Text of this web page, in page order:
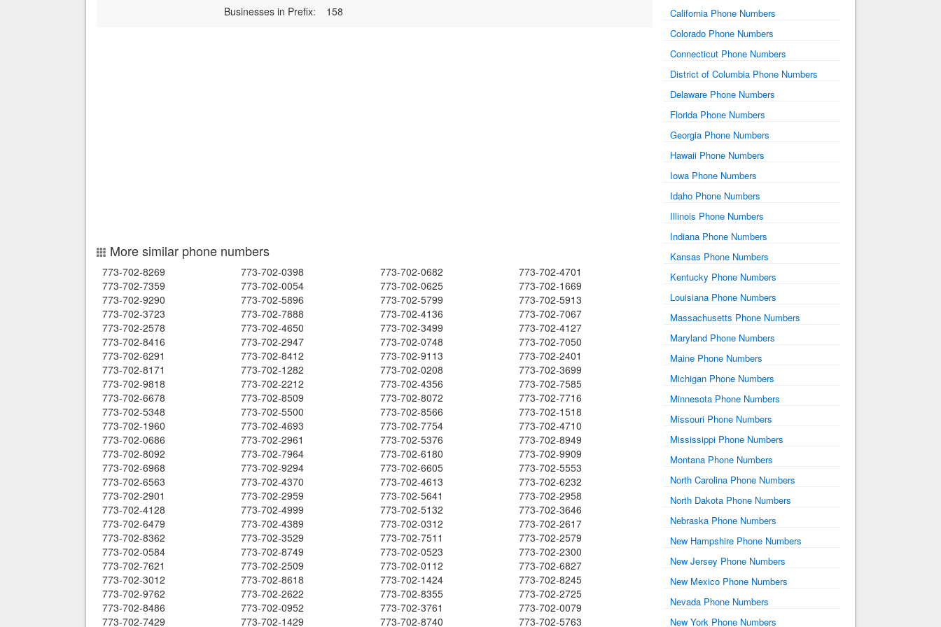
Businesses in Prefix:
158
More similar phone numbers
773-702-8269 773-702-0398 773-702-0682
773-702-4701
773-702-7359
773-702-0054 773-702-0625
773-702-1669
773-702-9290
773-702-5896 773-702-5799
773-702-5913
773-702-3723
773-702-7888 773-702-4136
773-702-7067
773-702-2578
773-702-4650 773-702-3499
773-702-4127
773-702-8416
773-702-2947 773-702-0748
773-702-7050
773-702-6291
773-702-8412 773-702-9113
773-702-2401
773-702-8171
773-702-1282 773-702-0208
773-702-3699
773-702-9818
773-702-2212 773-702-4356
773-702-7585
773-702-6678
773-702-8509 773-702-8072
773-702-7716
773-702-5348
773-702-5500 773-702-8566
773-702-1518
773-702-1960
773-702-4693 773-702-7754
773-702-4710
773-702-0686
773-702-2961 773-702-5376
773-702-8949
773-702-8092
773-702-7964 773-702-6180
773-702-9909
773-702-6968
773-702-9294 773-702-6605
773-702-5553
773-702-6563
773-702-4370 773-702-4613
773-702-6232
773-702-2901
773-702-2959 773-702-5641
773-702-2958
773-702-4128
773-702-4999 773-702-5132
773-702-3646
773-702-6479
773-702-4389 773-702-0312
773-702-2617
773-702-8362
773-702-3529 773-702-7511
773-702-2579
773-702-0584
773-702-8749 773-702-0523
773-702-2300
773-702-7621
773-702-2509 773-702-0112
773-702-6827
773-702-3012
773-702-8618 773-702-1424
773-702-8245
773-702-9762
773-702-2622 773-702-8355
773-702-2725
773-702-8486
773-702-0952 773-702-3761
773-702-0079
773-702-7429
773-702-1429 773-702-8740 773-702-5763
California Phone Numbers
Colorado Phone Numbers
Connecticut Phone Numbers
District of Columbia Phone Numbers
Delaware Phone Numbers
Florida Phone Numbers
Georgia Phone Numbers
Hawaii Phone Numbers
Iowa Phone Numbers
Idaho Phone Numbers
Illinois Phone Numbers
Indiana Phone Numbers
Kansas Phone Numbers
Kentucky Phone Numbers
Louisiana Phone Numbers
Massachusetts Phone Numbers
Maryland Phone Numbers
Maine Phone Numbers
Michigan Phone Numbers
Minnesota Phone Numbers
Missouri Phone Numbers
Mississippi Phone Numbers
Montana Phone Numbers
North Carolina Phone Numbers
North Dakota Phone Numbers
Nebraska Phone Numbers
New Hampshire Phone Numbers
New Jersey Phone Numbers
New Mexico Phone Numbers
Nevada Phone Numbers
New York Phone Numbers